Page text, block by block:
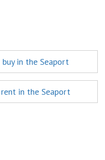
in the Seaport
in the Seaport